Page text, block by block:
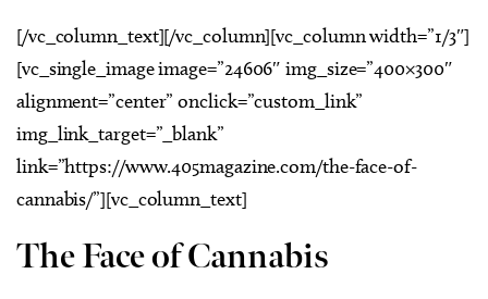
[/vc_column_text][/vc_column][vc_column width=”1/3″]
[vc_single_image image=”24606″ img_size=”400×300″
alignment=”center” onclick=”custom_link”
img_link_target=”_blank”
link=”https://www.405magazine.com/the-face-of-
cannabis/”][vc_column_text]
The Face of Cannabis